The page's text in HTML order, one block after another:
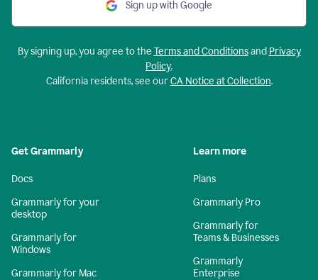
Sign up with Google
By signing up, you agree to the Terms and Conditionsand Privacy
Policy.
California residents, see ourCA Notice at Collection.
Get Grammarly
Docs
Grammarly for your
desktop
Grammarly for
Windows
Grammarly for Mac
Learn more
Plans
Grammarly Pro
Grammarly for
Teams & Businesses
Grammarly
Enterprise